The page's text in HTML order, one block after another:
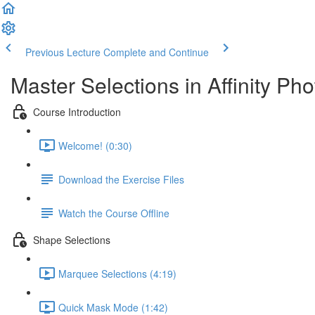
Previous Lecture Complete and Continue
Master Selections in Affinity
Course Introduction
Welcome! (0:30)
Download the Exercise Files
Watch the Course Offline
Shape Selections
Marquee Selections (4:19)
Quick Mask Mode (1:42)